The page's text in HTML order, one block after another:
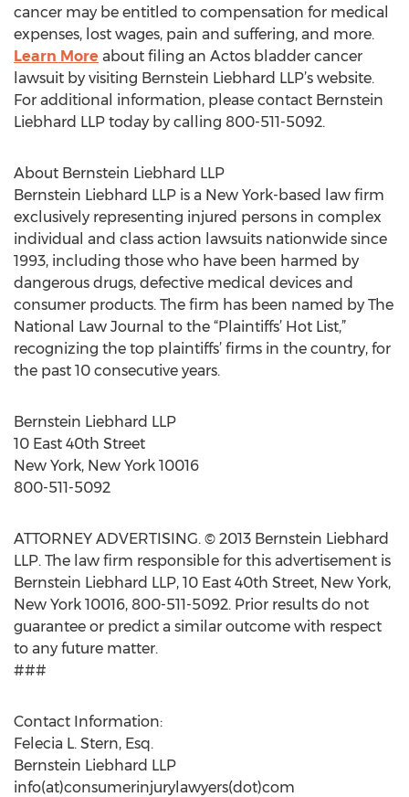
cancer may be entitled to compensation for medical
expenses, lost wages, pain and suffering, and more.
Learn More about filing an Actos bladder cancer
lawsuit by visiting Bernstein Liebhard LLP’s website.
For additional information, please contact Bernstein
Liebhard LLP today by calling 800-511-5092.
About Bernstein Liebhard LLP
Bernstein Liebhard LLP is a New York-based law firm
exclusively representing injured persons in complex
individual and class action lawsuits nationwide since
1993, including those who have been harmed by
dangerous drugs, defective medical devices and
consumer products. The firm has been named by The
National Law Journal to the “Plaintiffs’ Hot List,”
recognizing the top plaintiffs’ firms in the country, for
the past 10 consecutive years.
Bernstein Liebhard LLP
10 East 40th Street
New York, New York 10016
800-511-5092
ATTORNEY ADVERTISING. © 2013 Bernstein Liebhard
LLP. The law firm responsible for this advertisement is
Bernstein Liebhard LLP, 10 East 40th Street, New York,
New York 10016, 800-511-5092. Prior results do not
guarantee or predict a similar outcome with respect
to any future matter.
###
Contact Information:
Felecia L. Stern, Esq.
Bernstein Liebhard LLP
info(at)consumerinjurylawyers(dot)com